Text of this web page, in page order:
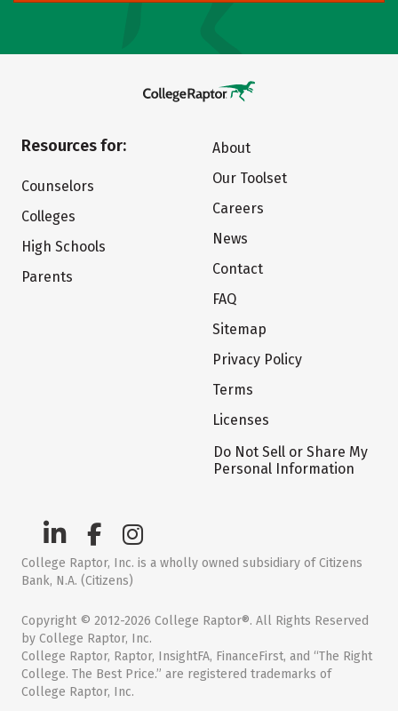
Resources for:
Counselors
Colleges
High Schools
Parents
About
Our Toolset
Careers
News
Contact
FAQ
Sitemap
Privacy Policy
Terms
Licenses
Do Not Sell or Share My
Personal Information
College Raptor, Inc. is a wholly owned subsidiary of Citizens
Bank, N.A. (Citizens)
Copyright © 2012-2026 College Raptor®. All Rights Reserved
by College Raptor, Inc.
College Raptor, Raptor, InsightFA, FinanceFirst, and “The Right
College. The Best Price.” are registered trademarks of
College Raptor, Inc.